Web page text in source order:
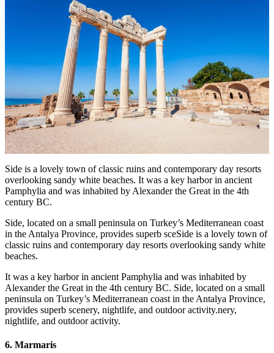
Side is a lovely town of classic ruins and contemporary day resorts
overlooking sandy white beaches. It was a key harbor in ancient
Pamphylia and was inhabited by Alexander the Great in the 4th
century BC.
Side, located on a small peninsula on Turkey’s Mediterranean coast
in the Antalya Province, provides superb sceSide is a lovely town of
classic ruins and contemporary day resorts overlooking sandy white
beaches.
It was a key harbor in ancient Pamphylia and was inhabited by
Alexander the Great in the 4th century BC. Side, located on a small
peninsula on Turkey’s Mediterranean coast in the Antalya Province,
provides superb scenery, nightlife, and outdoor activity.nery,
nightlife, and outdoor activity.
6. Marmaris